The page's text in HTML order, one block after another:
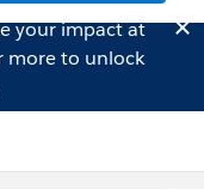
your impact at
to unlock